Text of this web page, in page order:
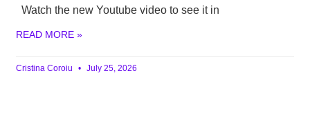
Watch the new Youtube video to see it in
READ MORE »
Cristina Coroiu July 25, 2026